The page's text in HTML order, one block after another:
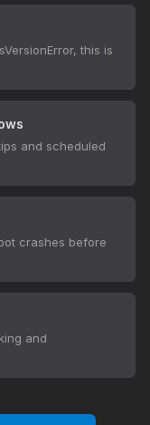
this is
and scheduled
crashes before
and